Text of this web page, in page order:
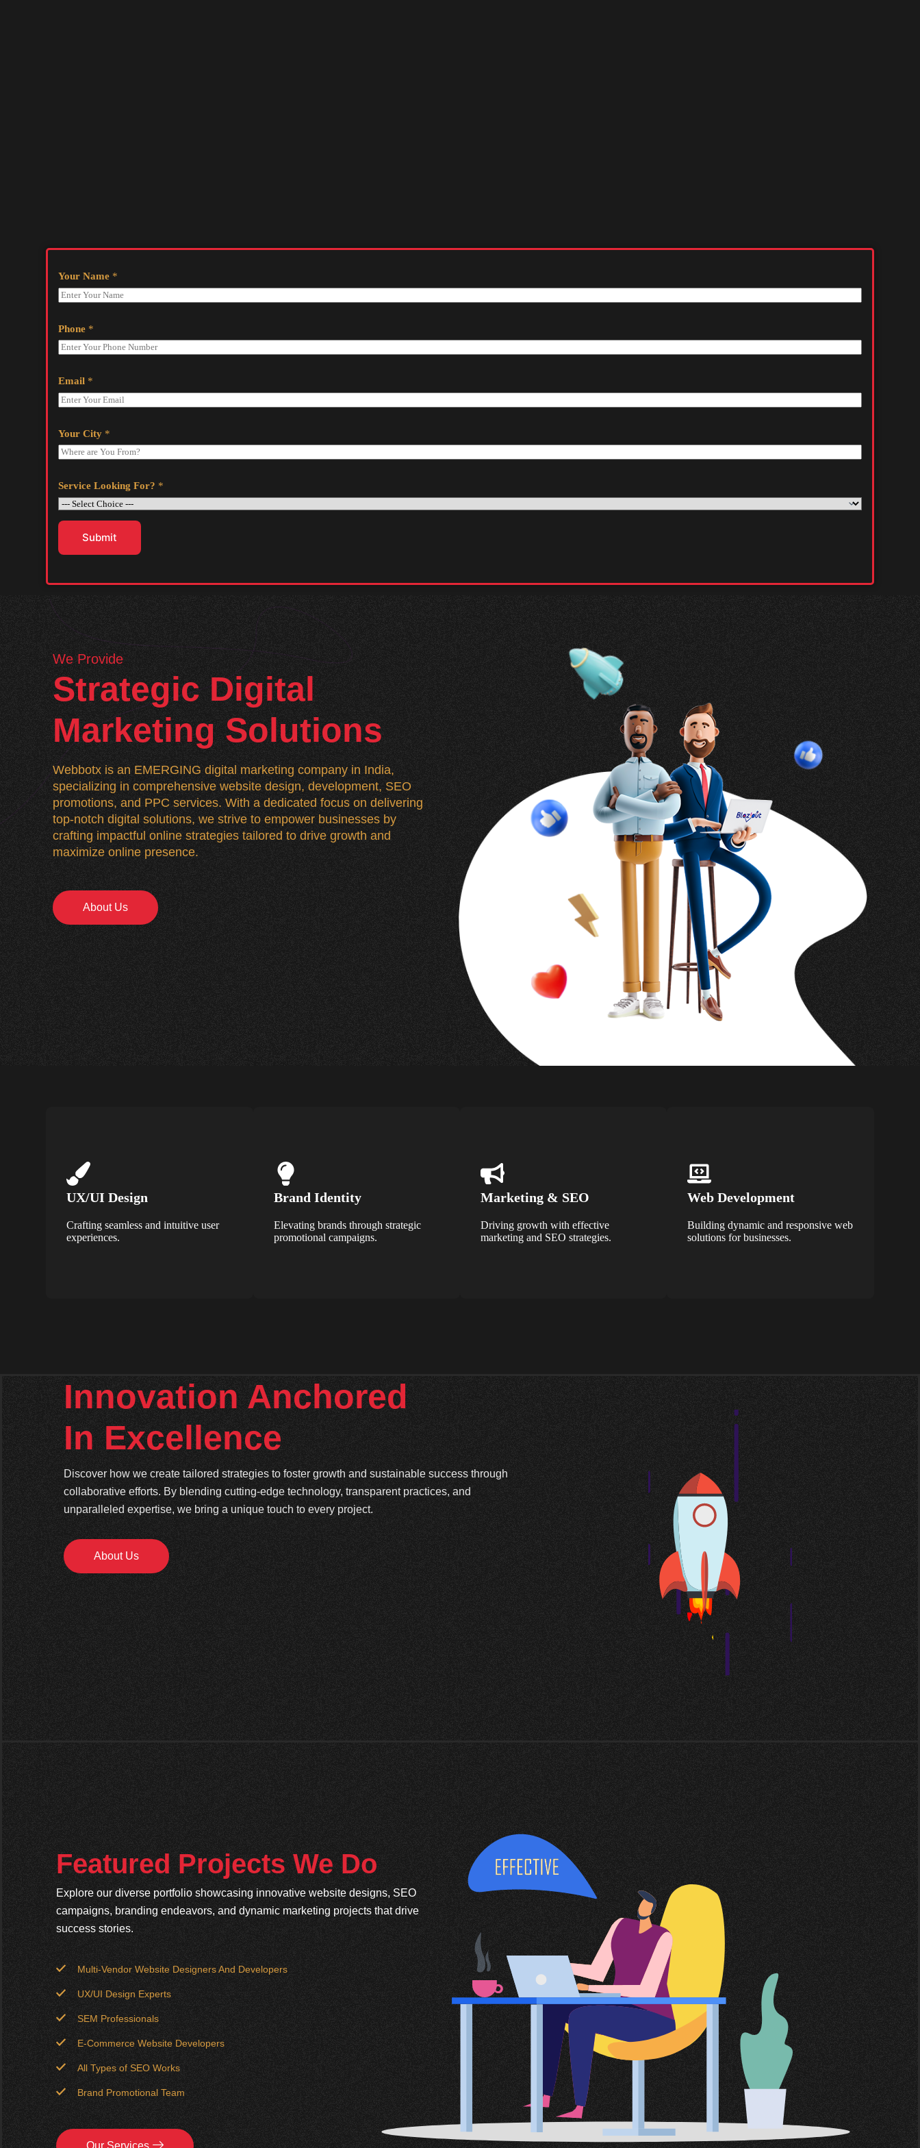
Your Name *
Phone *
Email *
Your City *
Service Looking For? *
Submit
We Provide
Strategic Digital
Marketing Solutions
Webbotx is an EMERGING digital marketing company in India,
specializing in comprehensive website design, development, SEO
promotions, and PPC services. With a dedicated focus on delivering
top-notch digital solutions, we strive to empower businesses by
crafting impactful online strategies tailored to drive growth and
maximize online presence.
About Us
UX/UI Design
Crafting seamless and intuitive user
experiences.
Brand Identity
Elevating brands through strategic
promotional campaigns.
Marketing & SEO
Driving growth with effective
marketing and SEO strategies.
Web Development
Building dynamic and responsive web
solutions for businesses.
Innovation Anchored
In Excellence
Discover how we create tailored strategies to foster growth and sustainable success through
collaborative efforts. By blending cutting-edge technology, transparent practices, and
unparalleled expertise, we bring a unique touch to every project.
About Us
Featured Projects We Do
Explore our diverse portfolio showcasing innovative website designs, SEO
campaigns, branding endeavors, and dynamic marketing projects that drive
success stories.
Multi-Vendor Website Designers And Developers
UX/UI Design Experts
SEM Professionals
E-Commerce Website Developers
All Types of SEO Works
Brand Promotional Team